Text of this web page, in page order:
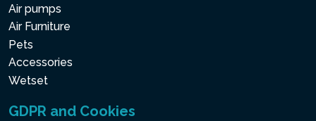
Air pumps
Air Furniture
Pets
Accessories
Wetset
GDPR and Cookies